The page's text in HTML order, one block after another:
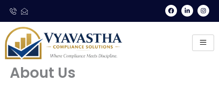
content
F
a
c
e
L
i
n
k
I
n
s
t
g
r
m
About Us